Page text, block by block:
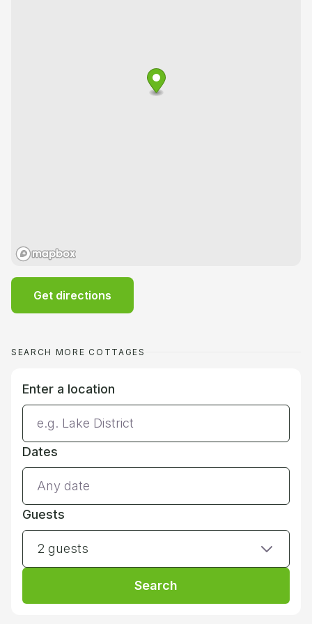
Get directions
SEARCH MORE COTTAGES
Enter a location
Dates
Guests
2 guests
Search